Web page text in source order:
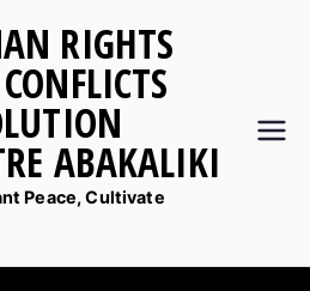
RIGHTS
ABAKALIKI
Peace, Cultivate